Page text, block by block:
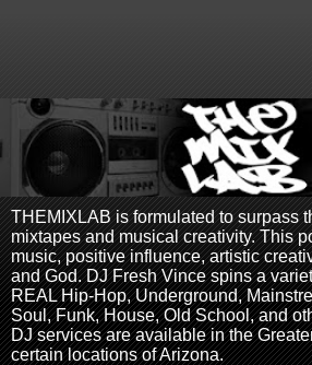
THEMIXLAB is formulated to surpass
mixtapes and musical creativity. This
music, positive influence, artistic
and God. DJ Fresh Vince spins a
REAL Hip-Hop, Underground,
Soul, Funk, House, Old School, and
DJ services are available in the
certain locations of Arizona.